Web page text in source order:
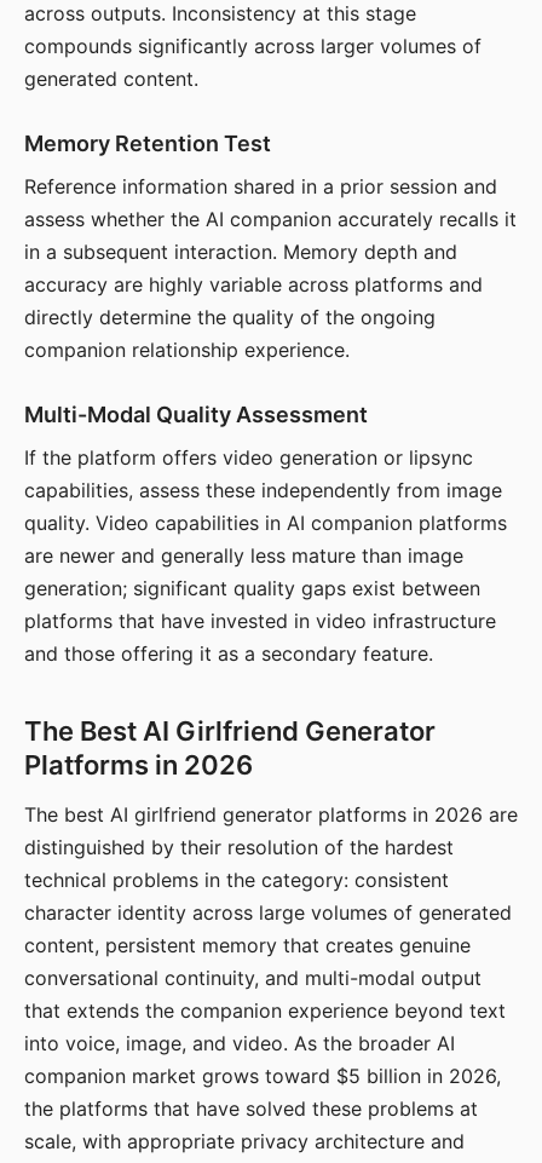
across outputs. Inconsistency at this stage
compounds significantly across larger volumes of
generated content.
Memory Retention Test
Reference information shared in a prior session and
assess whether the AI companion accurately recalls it
in a subsequent interaction. Memory depth and
accuracy are highly variable across platforms and
directly determine the quality of the ongoing
companion relationship experience.
Multi-Modal Quality Assessment
If the platform offers video generation or lipsync
capabilities, assess these independently from image
quality. Video capabilities in AI companion platforms
are newer and generally less mature than image
generation; significant quality gaps exist between
platforms that have invested in video infrastructure
and those offering it as a secondary feature.
The Best AI Girlfriend Generator
Platforms in 2026
The best AI girlfriend generator platforms in 2026 are
distinguished by their resolution of the hardest
technical problems in the category: consistent
character identity across large volumes of generated
content, persistent memory that creates genuine
conversational continuity, and multi-modal output
that extends the companion experience beyond text
into voice, image, and video. As the broader AI
companion market grows toward $5 billion in 2026,
the platforms that have solved these problems at
scale, with appropriate privacy architecture and